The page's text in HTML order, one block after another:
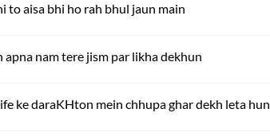
to aisa bhi ho rah bhul jaun main
apna nam tere jism par likha dekhun
ke daraKHton mein chhupa ghar dekh leta hun